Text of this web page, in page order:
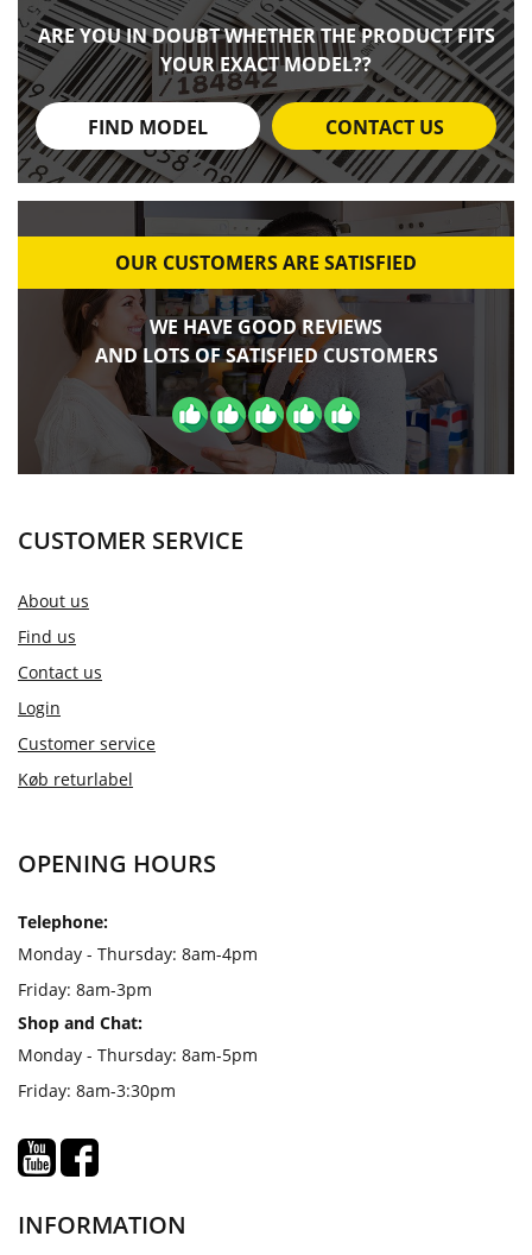
ARE YOU IN DOUBT WHETHER THE PRODUCT FITS
YOUR EXACT MODEL??
FIND MODEL CONTACT US
OUR CUSTOMERS ARE SATISFIED
WE HAVE GOOD REVIEWS
AND LOTS OF SATISFIED CUSTOMERS
CUSTOMER SERVICE
About us
Find us
Contact us
Login
Customer service
Køb returlabel
OPENING HOURS
Telephone:
Monday - Thursday: 8am-4pm
Friday: 8am-3pm
Shop and Chat:
Monday - Thursday: 8am-5pm
Friday: 8am-3:30pm
INFORMATION